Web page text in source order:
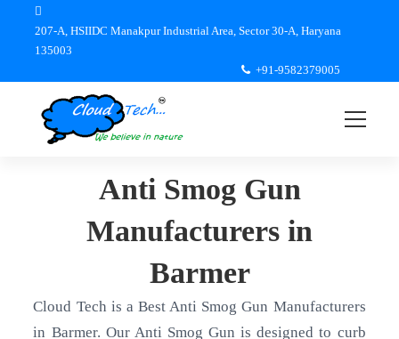
207-A, HSIIDC Manakpur Industrial Area, Sector 30-A, Haryana
135003
+91-9582379005
Anti Smog Gun
Manufacturers in
Barmer
Cloud Tech is a Best Anti Smog Gun Manufacturers
in Barmer. Our Anti Smog Gun is designed to curb